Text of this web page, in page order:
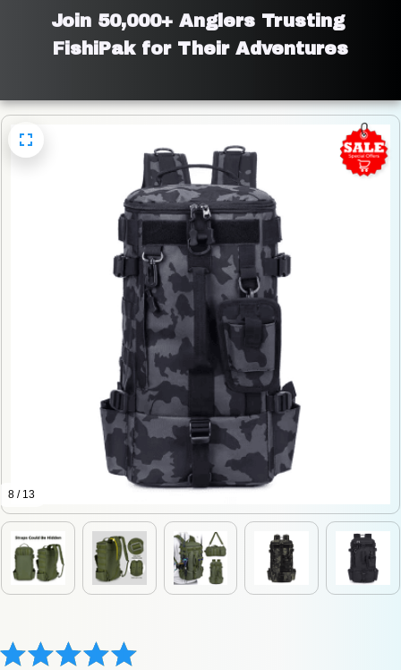
Join 50,000+ Anglers Trusting
FishiPak for Their Adventures
8 / 13